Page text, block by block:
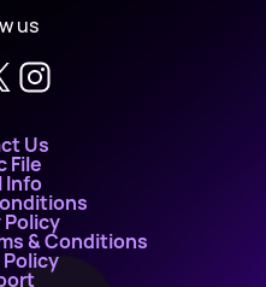
us
Us
File
Info
Policy
& Conditions